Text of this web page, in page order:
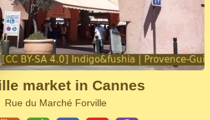
market in Cannes
Rue du Marché Forville